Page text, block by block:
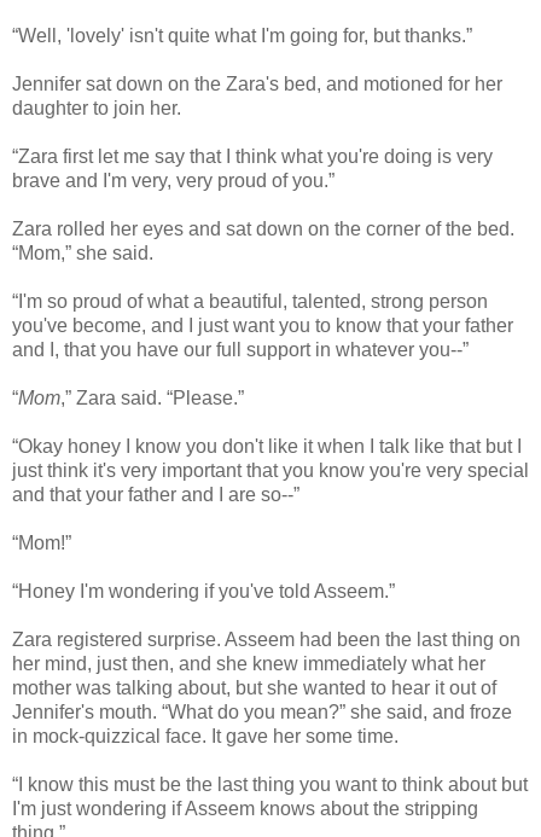
“Well, 'lovely' isn't quite what I'm going for, but thanks.”
Jennifer sat down on the Zara's bed, and motioned for her
daughter to join her.
“Zara first let me say that I think what you're doing is very
brave and I'm very, very proud of you.”
Zara rolled her eyes and sat down on the corner of the bed.
“Mom,” she said.
“I'm so proud of what a beautiful, talented, strong person
you've become, and I just want you to know that your father
and I, that you have our full support in whatever you--”
“Mom,” Zara said. “Please.”
“Okay honey I know you don't like it when I talk like that but I
just think it's very important that you know you're very special
and that your father and I are so--”
“Mom!”
“Honey I'm wondering if you've told Asseem.”
Zara registered surprise. Asseem had been the last thing on
her mind, just then, and she knew immediately what her
mother was talking about, but she wanted to hear it out of
Jennifer's mouth. “What do you mean?” she said, and froze
in mock-quizzical face. It gave her some time.
“I know this must be the last thing you want to think about but
I'm just wondering if Asseem knows about the stripping